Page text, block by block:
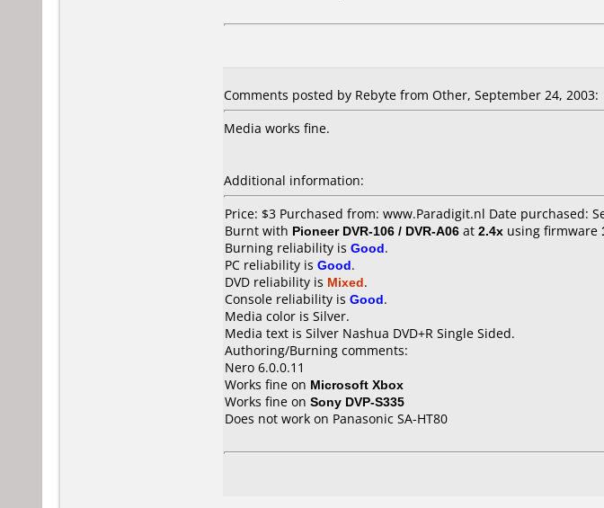
Comments posted by Rebyte from Other, September 24, 2003:
Media works fine.
Additional information:
Price: $3 Purchased from: www.Paradigit.nl Date purchased:
Burnt with Pioneer DVR-106 / DVR-A06 at 2.4x using firmware
Burning reliability is Good.
PC reliability is Good.
DVD reliability is Mixed.
Console reliability is Good.
Media color is Silver.
Media text is Silver Nashua DVD+R Single Sided.
Authoring/Burning comments:
Nero 6.0.0.11
Works fine on Microsoft Xbox
Works fine on Sony DVP-S335
Does not work on Panasonic SA-HT80